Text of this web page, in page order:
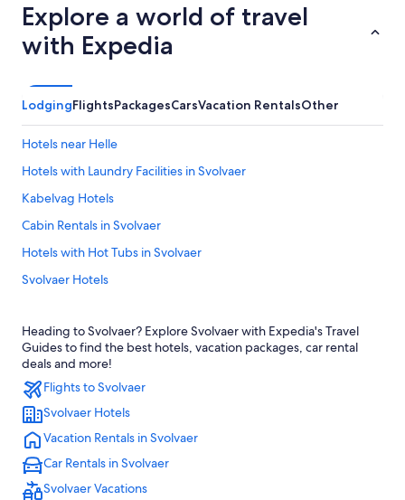
Explore a world of travel
with Expedia
LodgingFlightsPackagesCarsVacation RentalsOther
Hotels near Helle
Hotels with Laundry Facilities in Svolvaer
Kabelvag Hotels
Cabin Rentals in Svolvaer
Hotels with Hot Tubs in Svolvaer
Svolvaer Hotels
Resorts & Hotels with Spas in Svolvaer
Heading to Svolvaer? Explore Svolvaer with Expedia's Travel
Guides to find the best hotels, vacation packages, car rental
deals and more!
Flights to Svolvaer
Svolvaer Hotels
Vacation Rentals in Svolvaer
Car Rentals in Svolvaer
Svolvaer Vacations